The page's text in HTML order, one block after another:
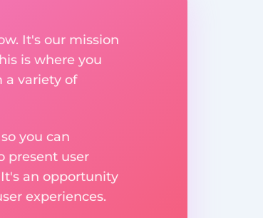
It's our mission
is where you
a variety of
you can
present user
an opportunity
experiences.